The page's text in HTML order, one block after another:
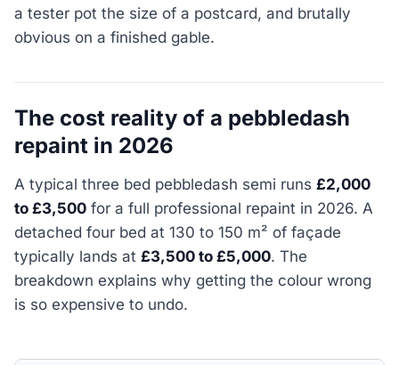
a tester pot the size of a postcard, and brutally
obvious on a finished gable.
The cost reality of a pebbledash
repaint in 2026
A typical three bed pebbledash semi runs £2,000
to £3,500 for a full professional repaint in 2026. A
detached four bed at 130 to 150 m² of façade
typically lands at £3,500 to £5,000. The
breakdown explains why getting the colour wrong
is so expensive to undo.